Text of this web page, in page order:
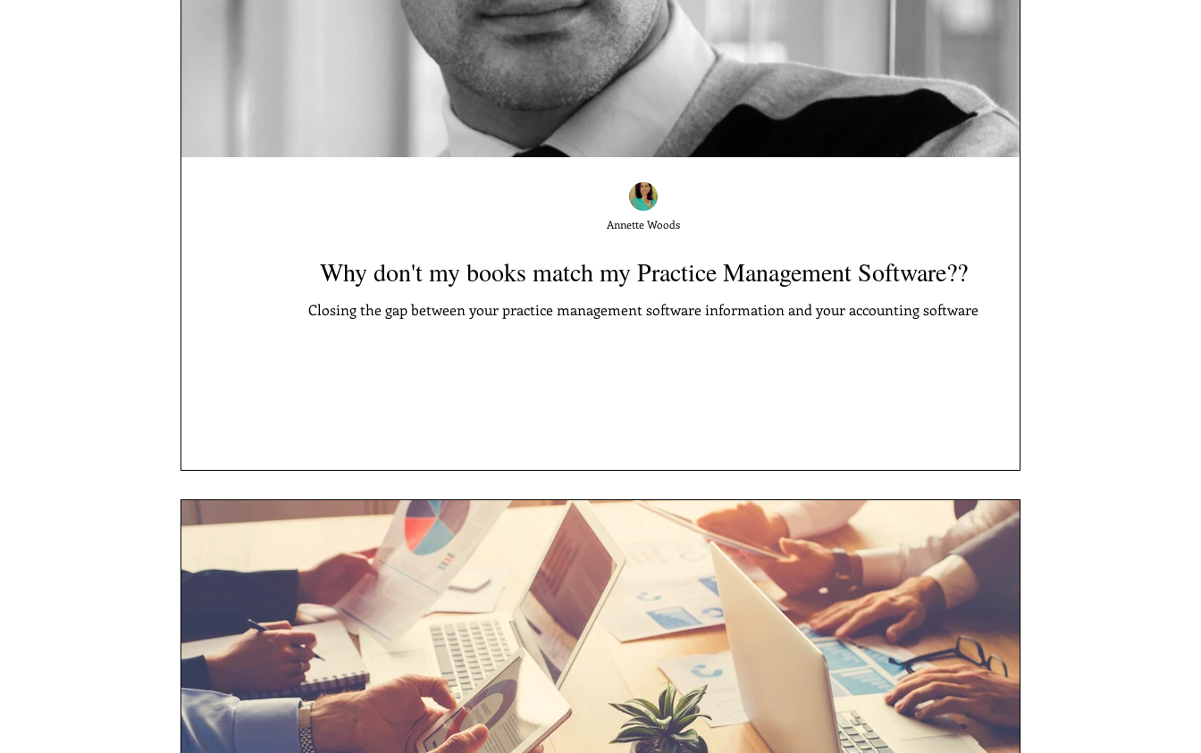
Why don't my books match my Practice Management Software??
Closing the gap between your practice management software information and your accounting software
Annette Woods